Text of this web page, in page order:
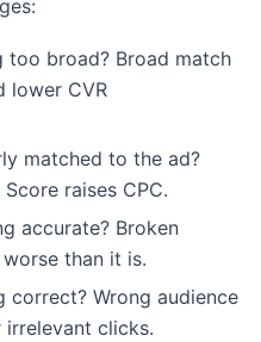
broad? Broad match
lower CVR
matched to the ad?
raises CPC.
accurate? Broken
than it is.
correct? Wrong audience
irrelevant clicks.